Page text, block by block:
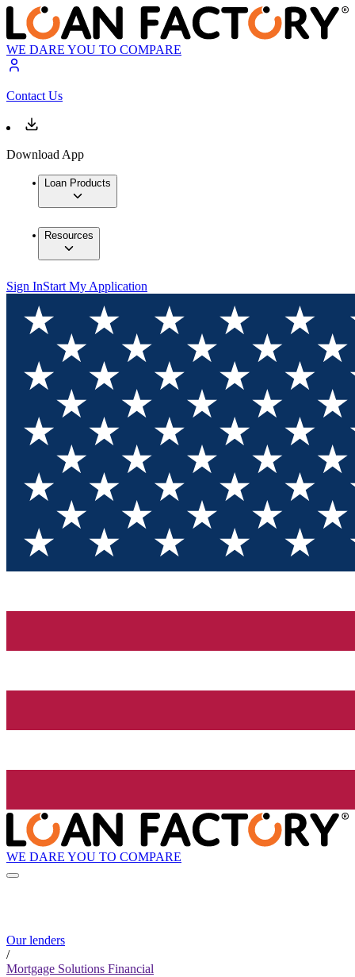
WE DARE YOU TO COMPARE
Contact Us
Download App
Loan Products
Resources
Sign InStart My Application
WE DARE YOU TO COMPARE
Our lenders
/
Mortgage Solutions Financial